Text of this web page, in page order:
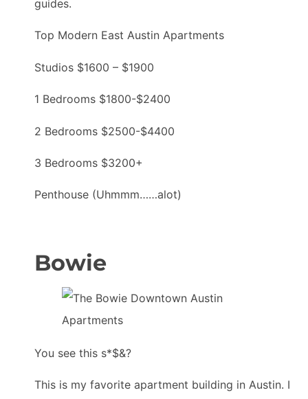
guides.
Top Modern East Austin Apartments
Studios $1600 – $1900
1 Bedrooms $1800-$2400
2 Bedrooms $2500-$4400
3 Bedrooms $3200+
Penthouse (Uhmmm……alot)
Bowie
You see this s*$&?
This is my favorite apartment building in Austin. I